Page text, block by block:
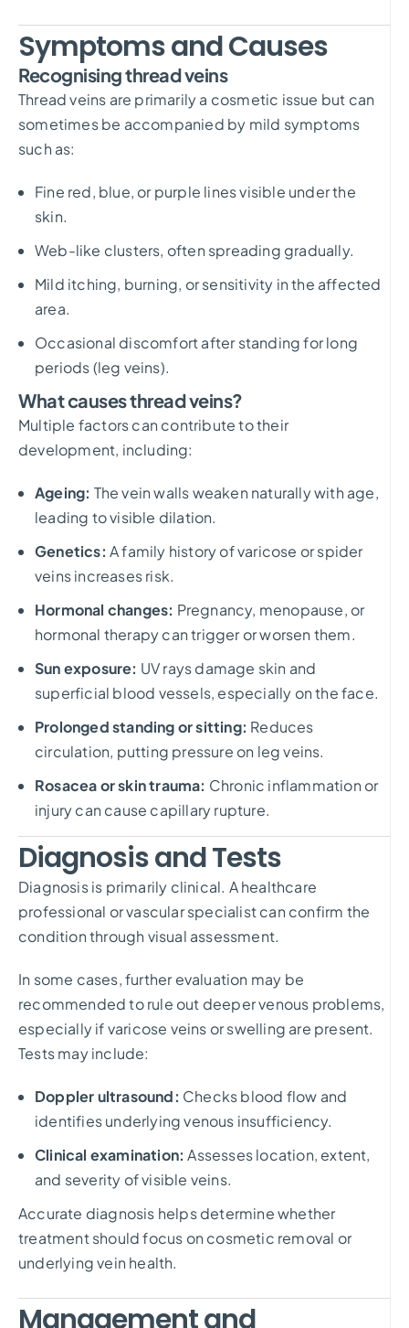
Symptoms and Causes
Recognising thread veins
Thread veins are primarily a cosmetic issue but can
sometimes be accompanied by mild symptoms
such as:
Fine red, blue, or purple lines visible under the
skin.
Web-like clusters, often spreading gradually.
Mild itching, burning, or sensitivity in the affected
area.
Occasional discomfort after standing for long
periods (leg veins).
What causes thread veins?
Multiple factors can contribute to their
development, including:
Ageing: The vein walls weaken naturally with age,
leading to visible dilation.
Genetics: A family history of varicose or spider
veins increases risk.
Hormonal changes: Pregnancy, menopause, or
hormonal therapy can trigger or worsen them.
Sun exposure: UV rays damage skin and
superficial blood vessels, especially on the face.
Prolonged standing or sitting: Reduces
circulation, putting pressure on leg veins.
Rosacea or skin trauma: Chronic inflammation or
injury can cause capillary rupture.
Diagnosis and Tests
Diagnosis is primarily clinical. A healthcare
professional or vascular specialist can confirm the
condition through visual assessment.
In some cases, further evaluation may be
recommended to rule out deeper venous problems,
especially if varicose veins or swelling are present.
Tests may include:
Doppler ultrasound: Checks blood flow and
identifies underlying venous insufficiency.
Clinical examination: Assesses location, extent,
and severity of visible veins.
Accurate diagnosis helps determine whether
treatment should focus on cosmetic removal or
underlying vein health.
Management and